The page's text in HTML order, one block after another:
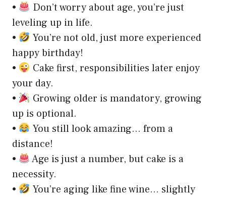
•
Don’t worry about age, you’re just
leveling up in life.
•
You’re not old, just more experienced
happy birthday!
•
Cake first, responsibilities later enjoy
your day.
•
Growing older is mandatory, growing
up is optional.
•
You still look amazing… from a
distance!
•
Age is just a number, but cake is a
necessity.
•
You’re aging like fine wine… slightly